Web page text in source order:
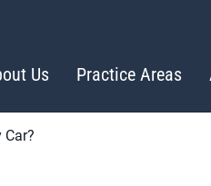
Us Practice Areas